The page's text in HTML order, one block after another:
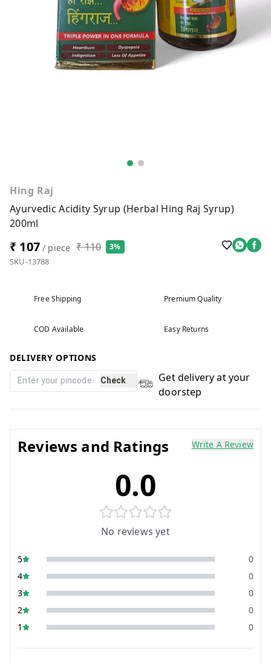
Hing Raj
Ayurvedic Acidity Syrup (Herbal Hing Raj Syrup)
200ml
₹ 107/ piece ₹ 110 3%
SKU-13788
Free Shipping Premium Quality
COD Available Easy Returns
DELIVERY OPTIONS
Check
Get delivery at your
doorstep
Reviews and Ratings Write A Review
0.0
No reviews yet
5
0
4
0
3
0
2
0
1
0